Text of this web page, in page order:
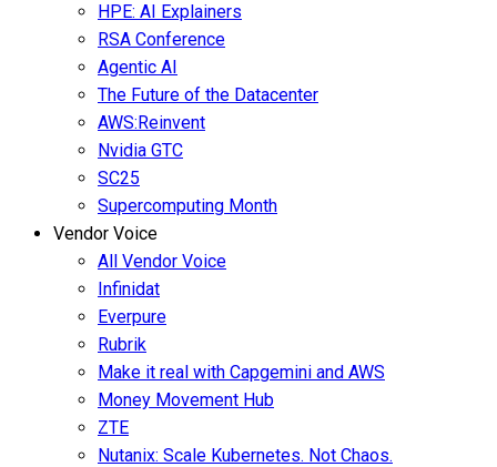
HPE: AI Explainers
RSA Conference
Agentic AI
The Future of the Datacenter
AWS:Reinvent
Nvidia GTC
SC25
Supercomputing Month
Vendor Voice
All Vendor Voice
Infinidat
Everpure
Rubrik
Make it real with Capgemini and AWS
Money Movement Hub
ZTE
Nutanix: Scale Kubernetes. Not Chaos.